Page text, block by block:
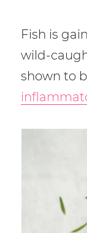
Fish is
wild-
shown to